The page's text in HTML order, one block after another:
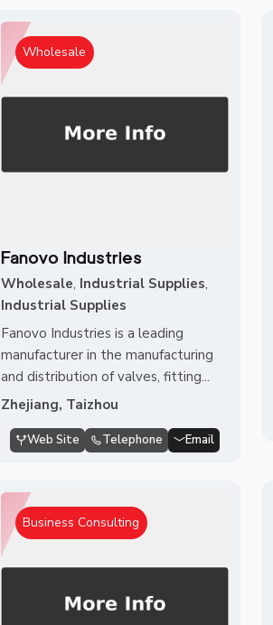
Wholesale
Fanovo Industries
Wholesale, Industrial Supplies,
Industrial Supplies
Fanovo Industries is a leading
manufacturer in the manufacturing
and distribution of valves, fitting...
Zhejiang, Taizhou
Web Site Telephone Email
Business Consulting